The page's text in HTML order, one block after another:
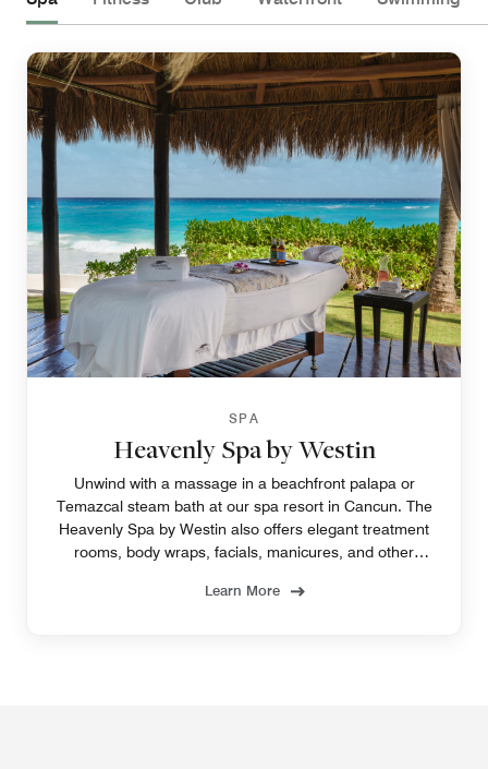
SPA
Heavenly Spa by Westin
Unwind with a massage in a beachfront palapa or
Temazcal steam bath at our spa resort in Cancun. The
Heavenly Spa by Westin also offers elegant treatment
rooms, body wraps, facials, manicures, and other
Learn More